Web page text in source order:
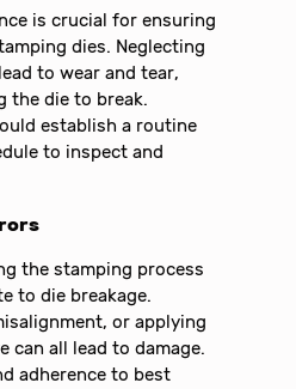
is crucial for ensuring
dies. Neglecting
to wear and tear,
the die to break.
establish a routine
to inspect and
the stamping process
to die breakage.
or applying
can all lead to damage.
adherence to best